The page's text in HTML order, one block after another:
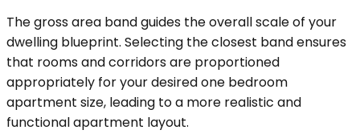
The gross area band guides the overall scale of your
dwelling blueprint. Selecting the closest band ensures
that rooms and corridors are proportioned
appropriately for your desired one bedroom
apartment size, leading to a more realistic and
functional apartment layout.